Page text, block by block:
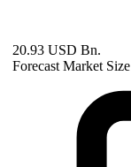
20.93 USD Bn.
Forecast Market Size